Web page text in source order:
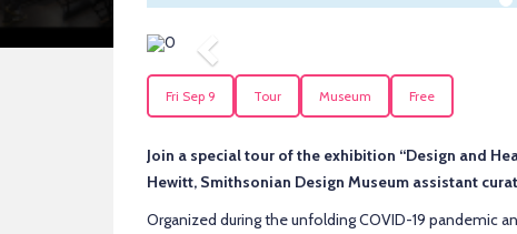
Previous
Fri Sep 9 Tour Museum Free
Join a special tour of the exhibition “Design and
Hewitt, Smithsonian Design Museum assistant
Organized during the unfolding COVID-19 pandemic